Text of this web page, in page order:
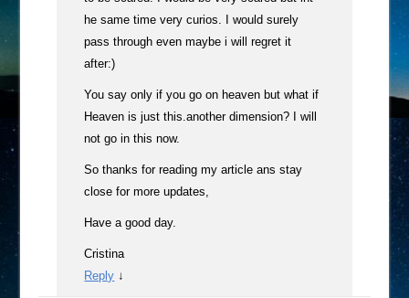
he same time very curios. I would surely
pass through even maybe i will regret it
after:)
You say only if you go on heaven but what if
Heaven is just this.another dimension? I will
not go in this now.
So thanks for reading my article ans stay
close for more updates,
Have a good day.
Cristina
Reply ↓